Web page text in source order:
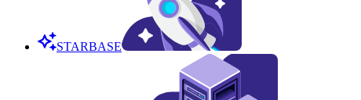
STARBASE